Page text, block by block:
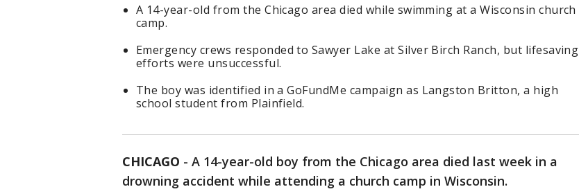
A 14-year-old from the Chicago area died while swimming at a Wisconsin church
camp.
Emergency crews responded to Sawyer Lake at Silver Birch Ranch, but lifesaving
efforts were unsuccessful.
The boy was identified in a GoFundMe campaign as Langston Britton, a high
school student from Plainfield.
CHICAGO - A 14-year-old boy from the Chicago area died last week in a
drowning accident while attending a church camp in Wisconsin.